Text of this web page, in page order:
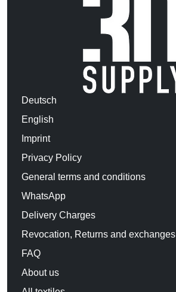
Deutsch
English
Imprint
Privacy Policy
General terms and conditions
WhatsApp
Delivery Charges
Revocation, Returns and exchanges
FAQ
About us